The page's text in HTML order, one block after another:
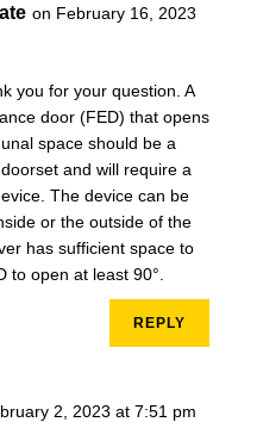
on February 16, 2023
you for your question. A
door (FED) that opens
space should be a
and will require a
The device can be
or the outside of the
has sufficient space to
to open at least 90°.
REPLY
2, 2023 at 7:51 pm